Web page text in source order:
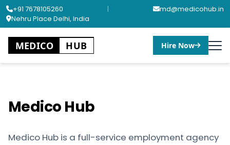
+91 7678105260 |
md@medicohub.in
Nehru Place Delhi, India
MEDICO HUB Hire Now
Medico Hub
Medico Hub is a full-service employment agency